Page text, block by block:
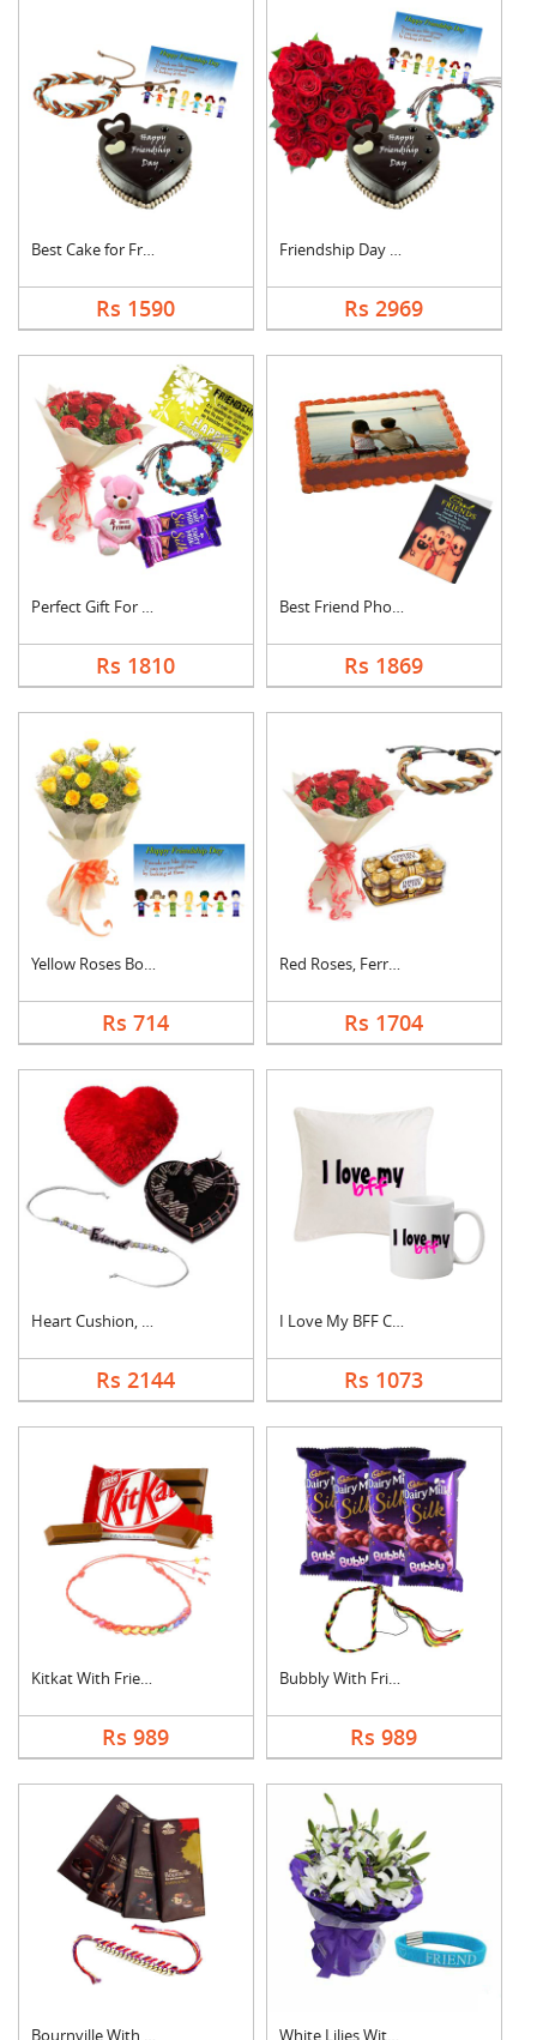
Best Cake for Friend
Rs 1590
Friendship Day Love
Rs 2969
Perfect Gift For Fri....
Rs 1810
Best Friend Photo Ca....
Rs 1869
Yellow Roses Bouquet....
Rs 714
Red Roses, Ferrero R....
Rs 1704
Heart Cushion, Cake ....
Rs 2144
I Love My BFF Combo
Rs 1073
Kitkat With Friendsh....
Rs 989
Bubbly With Friendsh....
Rs 989
Bournville With Frie.... White Lilies With Fr....